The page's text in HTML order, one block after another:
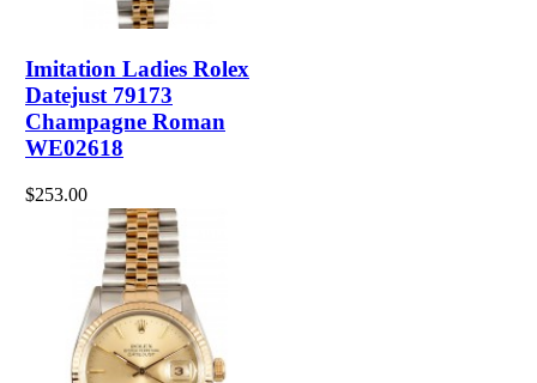
Imitation Ladies Rolex
Datejust 79173
Champagne Roman
WE02618
$253.00